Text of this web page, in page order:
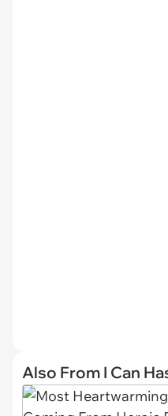
Also From I Can